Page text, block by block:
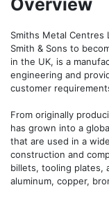
Overview
Smiths Metal Centres
Smith & Sons to
in the UK, is a
engineering and
customer
From originally
has grown into a
that are used in a
construction and
billets, tooling plates,
aluminum, copper,